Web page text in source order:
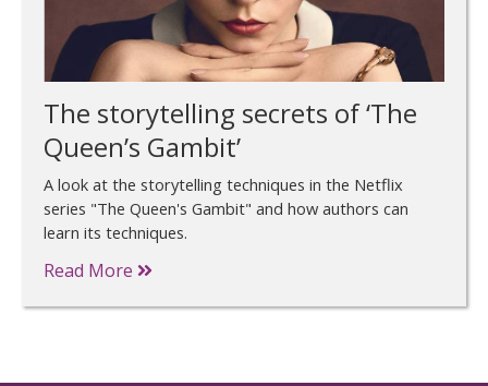
The storytelling secrets of ‘The
Queen’s Gambit’
A look at the storytelling techniques in the Netflix
series "The Queen's Gambit" and how authors can
learn its techniques.
Read More